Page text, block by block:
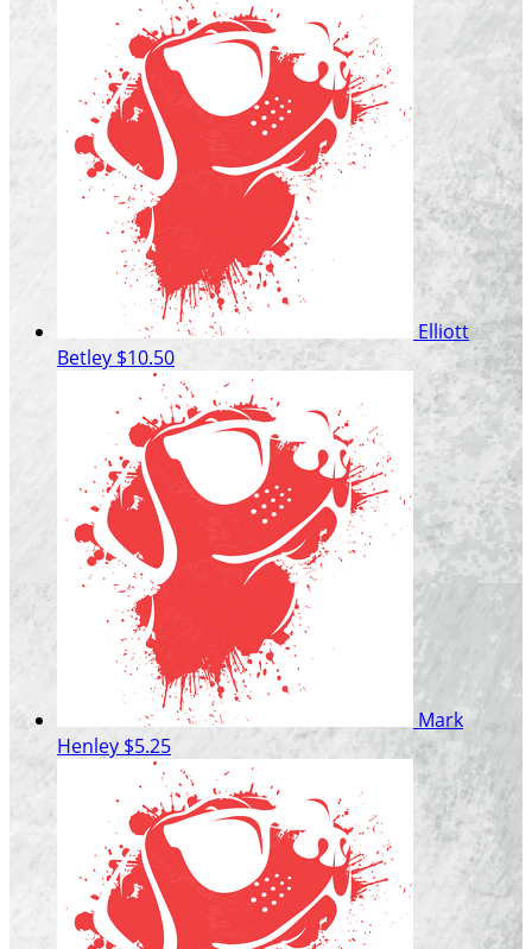
Elliott
Betley $10.50
Mark
Henley $5.25